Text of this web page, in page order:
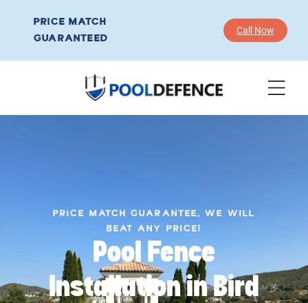
PRICE MATCH
GUARANTEED
Call Now
PRICE MATCH GUARANTEE, WE WILL
BEAT ANY PRICE!
Pool Fence
Installation in Bird